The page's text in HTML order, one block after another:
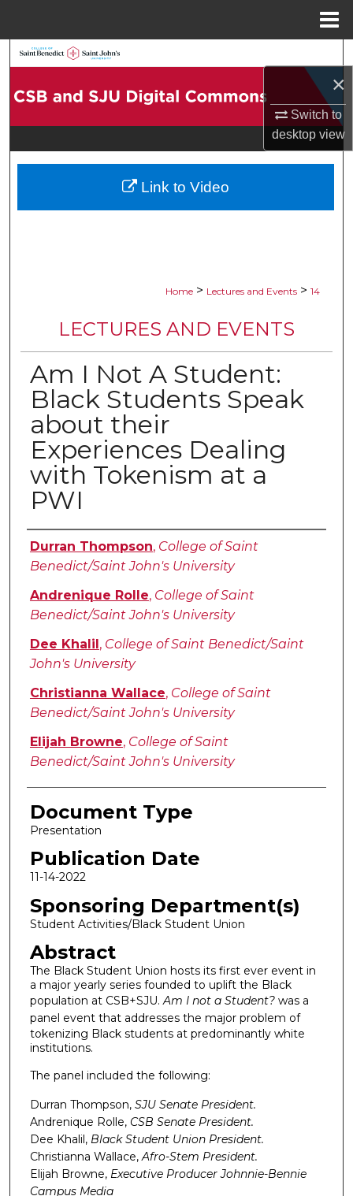
×
Switch to
desktopview
Browse Collections
Digital Commons Network™
Home > Lectures and Events > 14
LECTURES AND EVENTS
Am I Not A Student:
Black Students Speak
about their
Experiences Dealing
with Tokenism at a
PWI
Authors
Durran Thompson, College of Saint
Benedict/Saint John's University
Andrenique Rolle, College of Saint
Benedict/Saint John's University
Dee Khalil, College of Saint Benedict/Saint
John's University
Christianna Wallace, College of Saint
Benedict/Saint John's University
Elijah Browne, College of Saint
Benedict/Saint John's University
Document Type
Presentation
Publication Date
11-14-2022
Sponsoring Department(s)
Student Activities/Black Student Union
Abstract
The Black Student Union hosts its first ever event in
a major yearly series founded to uplift the Black
population at CSB+SJU.Am I not a Student? was a
panel event that addresses the major problem of
tokenizing Black students at predominantly white
institutions.
The panel included the following:
Durran Thompson, SJU Senate President.
Andrenique Rolle, CSB Senate President.
Dee Khalil,Black Student Union President.
Christianna Wallace,Afro-Stem President.
Elijah Browne, Executive Producer Johnnie-Bennie
Campus Media
Link to Video